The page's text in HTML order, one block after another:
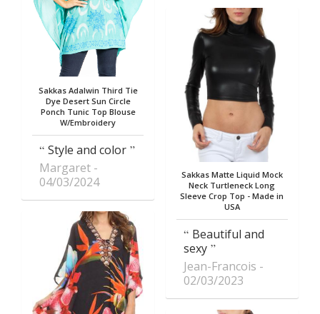
Sakkas Adalwin Third Tie
Dye Desert Sun Circle
Ponch Tunic Top Blouse
W/Embroidery
Style and color
Margaret
04/03/2024
Sakkas Matte Liquid Mock
Neck Turtleneck Long
Sleeve Crop Top - Made in
USA
Beautiful and
sexy
Jean-Francois
02/03/2023